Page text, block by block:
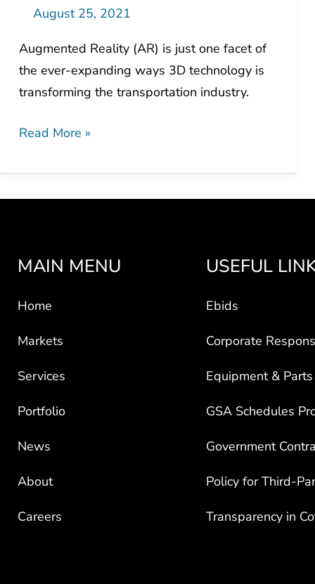
August 25, 2021
Augmented Reality (AR) is just one facet of
the ever-expanding ways 3D technology is
transforming the transportation industry.
Transportation?
Read More »
MAIN MENU
Home
Markets
Services
Portfolio
News
About
Careers
USEFUL
Ebids
Corporate
Equipment & Parts
GSA Schedules
Government
Policy for Third-
Transparency in